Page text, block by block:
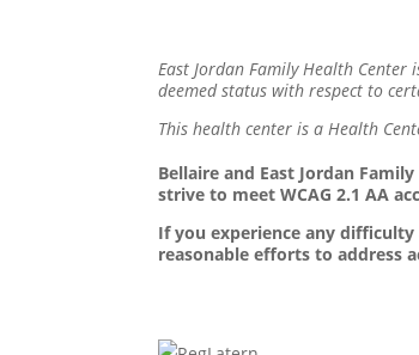
East Jordan Family Health Center
deemed status with respect to
This health center is a Health
Bellaire and East Jordan
strive to meet WCAG 2.1 AA
If you experience any difficulty
reasonable efforts to address